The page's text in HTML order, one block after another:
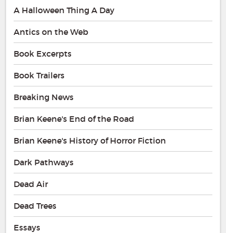
A Halloween Thing A Day
Antics on the Web
Book Excerpts
Book Trailers
Breaking News
Brian Keene's End of the Road
Brian Keene's History of Horror Fiction
Dark Pathways
Dead Air
Dead Trees
Essays